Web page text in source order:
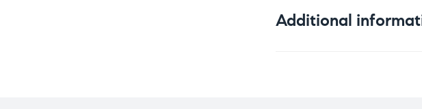
Additional